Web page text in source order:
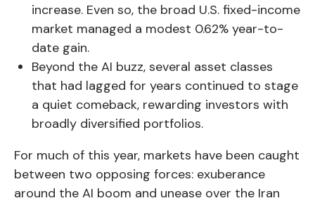
increase. Even so, the broad U.S. fixed-income
market managed a modest 0.62% year-to-
date gain.
Beyond the AI buzz, several asset classes
that had lagged for years continued to stage
a quiet comeback, rewarding investors with
broadly diversified portfolios.
For much of this year, markets have been caught
between two opposing forces: exuberance
around the AI boom and unease over the Iran